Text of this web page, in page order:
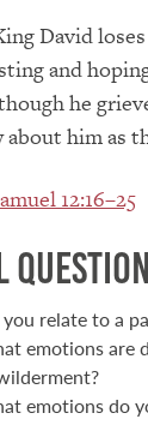
David
and
he
him as
12:16–25
relate to a
emotions are
emotions do